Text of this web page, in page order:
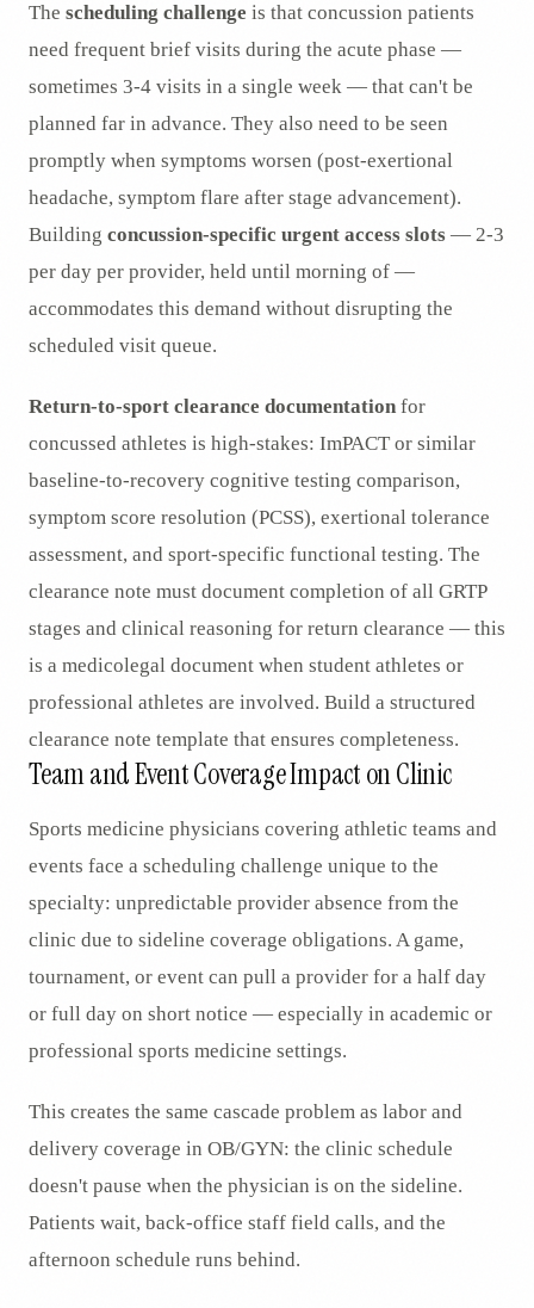
The scheduling challenge is that concussion patients
need frequent brief visits during the acute phase —
sometimes 3-4 visits in a single week — that can't be
planned far in advance. They also need to be seen
promptly when symptoms worsen (post-exertional
headache, symptom flare after stage advancement).
Building concussion-specific urgent access slots — 2-3
per day per provider, held until morning of —
accommodates this demand without disrupting the
scheduled visit queue.
Return-to-sport clearance documentation for
concussed athletes is high-stakes: ImPACT or similar
baseline-to-recovery cognitive testing comparison,
symptom score resolution (PCSS), exertional tolerance
assessment, and sport-specific functional testing. The
clearance note must document completion of all GRTP
stages and clinical reasoning for return clearance — this
is a medicolegal document when student athletes or
professional athletes are involved. Build a structured
clearance note template that ensures completeness.
Team and Event Coverage Impact on Clinic
Sports medicine physicians covering athletic teams and
events face a scheduling challenge unique to the
specialty: unpredictable provider absence from the
clinic due to sideline coverage obligations. A game,
tournament, or event can pull a provider for a half day
or full day on short notice — especially in academic or
professional sports medicine settings.
This creates the same cascade problem as labor and
delivery coverage in OB/GYN: the clinic schedule
doesn't pause when the physician is on the sideline.
Patients wait, back-office staff field calls, and the
afternoon schedule runs behind.